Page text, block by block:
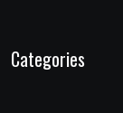
Categories